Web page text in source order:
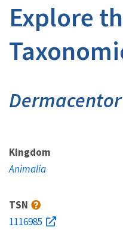
Explore
Dermacentor
Kingdom
Animalia
TSN
1116985